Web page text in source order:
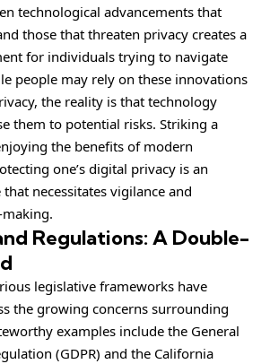
technological advancements that
those that threaten privacy creates a
for individuals trying to navigate
people may rely on these innovations
the reality is that technology
them to potential risks. Striking a
the benefits of modern
one’s digital privacy is an
necessitates vigilance and
Regulations: A Double-
legislative frameworks have
the growing concerns surrounding
examples include the General
(GDPR) and the California